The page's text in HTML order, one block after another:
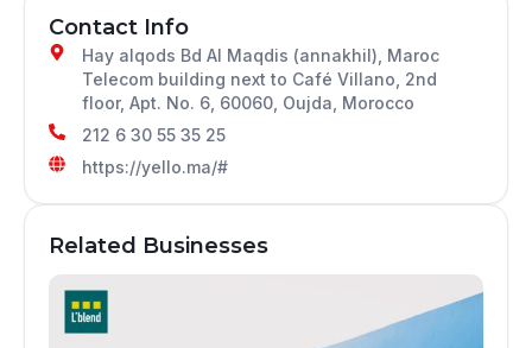
Contact Info
Hay alqods Bd Al Maqdis (annakhil), Maroc
Telecom building next to Café Villano, 2nd
floor, Apt. No. 6, 60060, Oujda, Morocco
212 6 30 55 35 25
https://yello.ma/#
Related Businesses